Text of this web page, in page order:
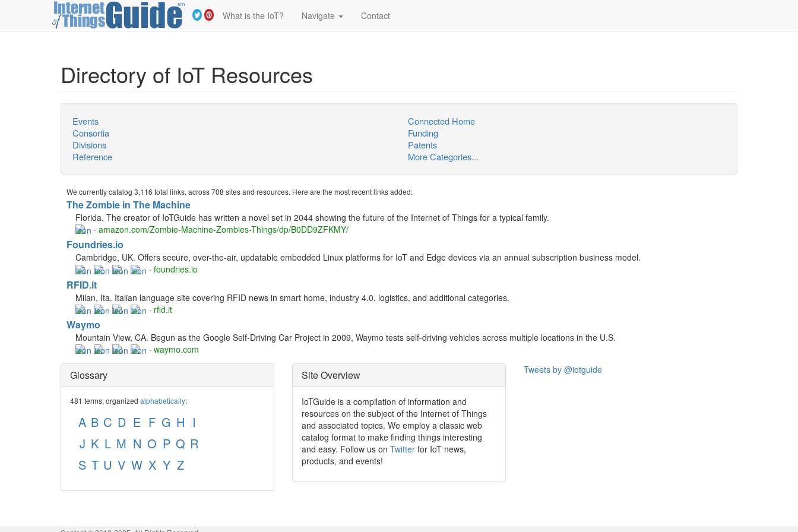
What is the IoT? Navigate Contact
Directory of IoT Resources
Events
Consortia
Divisions
Reference
Connected Home
Funding
Patents
More Categories...
We currently catalog 3,116 total links, across 708 sites and resources. Here are the most recent links added:
The Zombie in The Machine
Florida. The creator of IoTGuide has written a novel set in 2044 showing the future of the Internet of Things for a typical family.
· amazon.com/Zombie-Machine-Zombies-Things/dp/B0DD9ZFKMY/
Foundries.io
Cambridge, UK. Offers secure, over-the-air, updatable embedded Linux platforms for IoT and Edge devices via an annual subscription business model.
· foundries.io
RFID.it
Milan, Ita. Italian language site covering RFID news in smart home, industry 4.0, logistics, and additional categories.
· rfid.it
Waymo
Mountain View, CA. Begun as the Google Self-Driving Car Project in 2009, Waymo tests self-driving vehicles across multiple locations in the U.S.
· waymo.com
Glossary
481 terms, organized alphabetically:
A B C D E F G H I
J K L M N O P Q R
S T U V W X Y Z
Site Overview
IoTGuide is a compilation of information and
resources on the subject of the Internet of Things
and associated topics. We employ a classic web
catalog format to make finding things interesting
and easy. Follow us on Twitter for IoT news,
products, and events!
Tweets by @iotguide